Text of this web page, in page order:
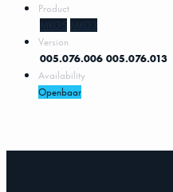
Product
MKG5 MKG3
Version
005.076.006 005.076.013
Availability
Openbaar